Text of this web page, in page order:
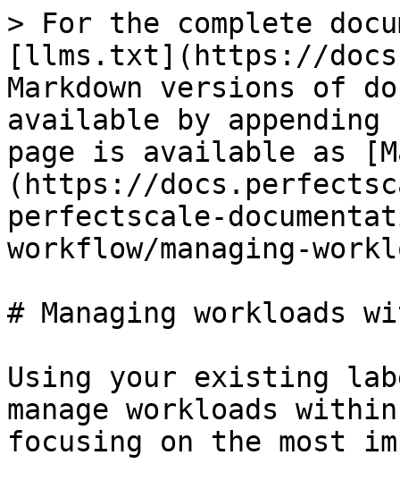
> For the complete
[llms.txt](https://
Markdown versions of
available by
page is available as
(https://
perfectscale-
workflow/managing-
# Managing workloads
Using your existing
manage workloads
focusing on the most